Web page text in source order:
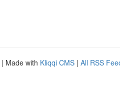
| Made with Kliqqi CMS | All RSS